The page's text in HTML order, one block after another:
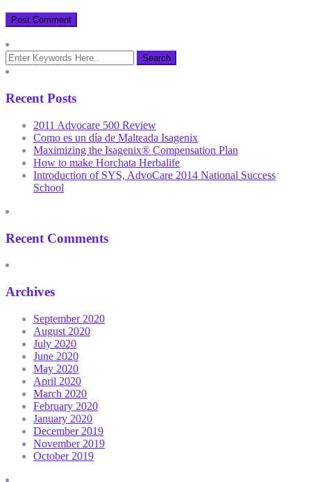
Recent Posts
2011 Advocare 500 Review
Como es un día de Malteada Isagenix
Maximizing the Isagenix® Compensation Plan
How to make Horchata Herbalife
Introduction of SYS, AdvoCare 2014 National Success
School
Recent Comments
Archives
September 2020
August 2020
July 2020
June 2020
May 2020
April 2020
March 2020
February 2020
January 2020
December 2019
November 2019
October 2019